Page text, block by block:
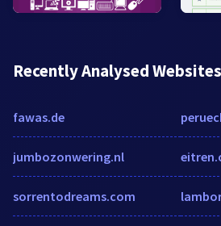
Recently Analysed Websites
fawas.de
jumbozonwering.nl
sorrentodreams.com